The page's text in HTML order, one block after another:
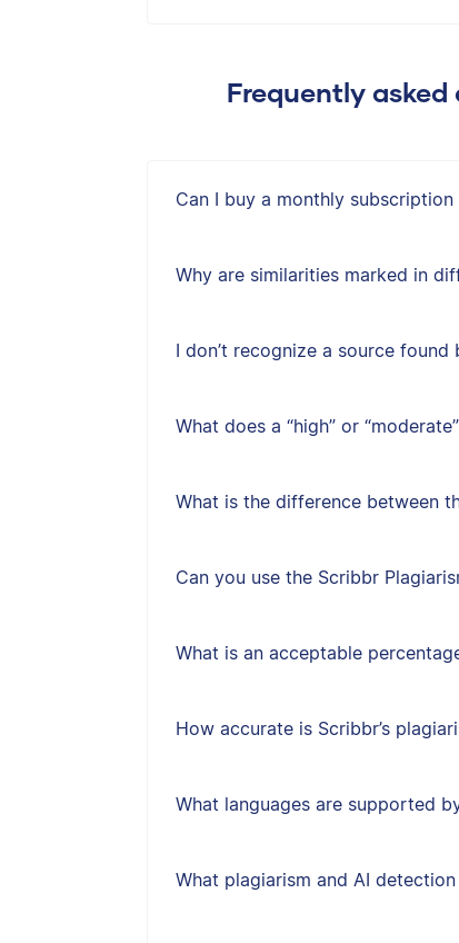
Frequently
Can I buy a monthly
Why are similarities marked in
I don’t recognize a source
What does a “high” or
What is the difference between
Can you use the Scribbr
What is an acceptable
How accurate is Scribbr’s
What languages are supported
What plagiarism and AI